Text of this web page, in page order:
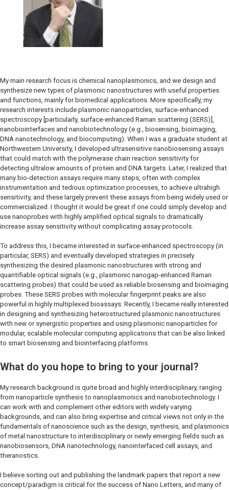
My main research focus is chemical nanoplasmonics, and we design and
synthesize new types of plasmonic nanostructures with useful properties
and functions, mainly for biomedical applications. More specifically, my
research interests include plasmonic nanoparticles, surface-enhanced
spectroscopy [particularly, surface-enhanced Raman scattering (SERS)],
nanobiointerfaces and nanobiotechnology (e.g., biosensing, bioimaging,
DNA nanotechnology, and biocomputing). When I was a graduate student at
Northwestern University, I developed ultrasensitive nanobiosensing assays
that could match with the polymerase chain reaction sensitivity for
detecting ultralow amounts of protein and DNA targets. Later, I realized that
many bio-detection assays require many steps, often with complex
instrumentation and tedious optimization processes, to achieve ultrahigh
sensitivity, and these largely prevent these assays from being widely used or
commercialized. I thought it would be great if one could simply develop and
use nanoprobes with highly amplified optical signals to dramatically
increase assay sensitivity without complicating assay protocols.
To address this, I became interested in surface-enhanced spectroscopy (in
particular, SERS) and eventually developed strategies in precisely
synthesizing the desired plasmonic nanostructures with strong and
quantifiable optical signals (e.g., plasmonic nanogap-enhanced Raman
scattering probes) that could be used as reliable biosensing and bioimaging
probes. These SERS probes with molecular fingerprint peaks are also
powerful in highly multiplexed bioassays. Recently, I became really interested
in designing and synthesizing heterostructured plasmonic nanostructures
with new or synergistic properties and using plasmonic nanoparticles for
modular, scalable molecular computing applications that can be also linked
to smart biosensing and biointerfacing platforms.
What do you hope to bring to your journal?
My research background is quite broad and highly interdisciplinary, ranging
from nanoparticle synthesis to nanoplasmonics and nanobiotechnology. I
can work with and complement other editors with widely varying
backgrounds, and can also bring expertise and critical views not only in the
fundamentals of nanoscience such as the design, synthesis, and plasmonics
of metal nanostructure to interdisciplinary or newly emerging fields such as
nanobiosensors, DNA nanotechnology, nanointerfaced cell assays, and
theranostics.
I believe sorting out and publishing the landmark papers that report a new
concept/paradigm is critical for the success of Nano Letters, and many of